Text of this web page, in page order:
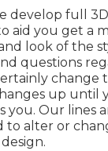
develop full
aid you get a
look of the
questions
change
up until
you. Our lines
to alter or